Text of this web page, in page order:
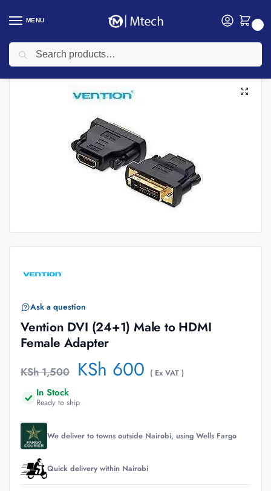
MENU
Home Uncategorized / Vention DVI (24+1) Male to HDMI Female Adapter
Ask a question
Vention DVI (24+1) Male to HDMI
Female Adapter
KSh1,500 KSh 600 ( Ex VAT )
In Stock
Ready to ship
We deliver to towns outside Nairobi, using Wells Fargo
Quick delivery within Nairobi